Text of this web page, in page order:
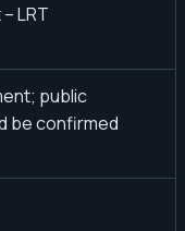
LRT
public
be confirmed